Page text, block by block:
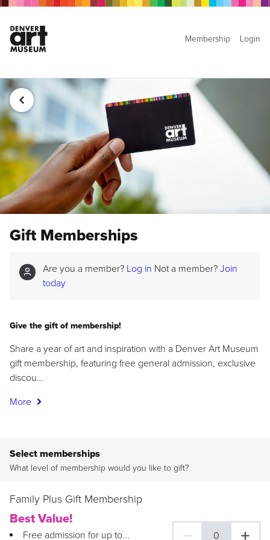
Membership Login
Gift Memberships
Are you a member? Log in Not a member? Join
today
Give the gift of membership!
Share a year of art and inspiration with a Denver Art Museum
gift membership, featuring free general admission, exclusive
discou…
More
Select memberships
What level of membership would you like to gift?
Family Plus Gift Membership
Best Value!
Free admission for up to... 0